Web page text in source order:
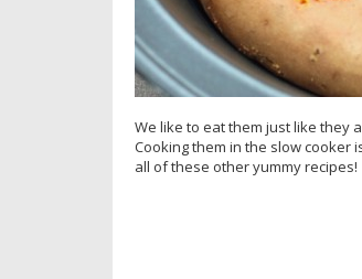
We like to eat them just like they
Cooking them in the slow cooker
all of these other yummy recipes!